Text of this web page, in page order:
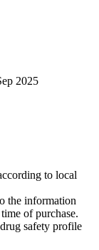
2025
to local
the information
of purchase.
safety profile